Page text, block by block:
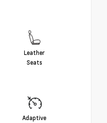
Leather
Seats
Adaptive